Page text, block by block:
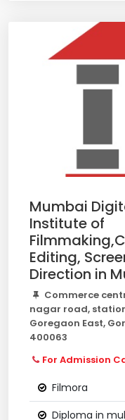
Mumbai
Institute of
Editing,
Direction in
Commerce
nagar road,
Goregaon East,
400063
For Admission
Filmora
Diploma in